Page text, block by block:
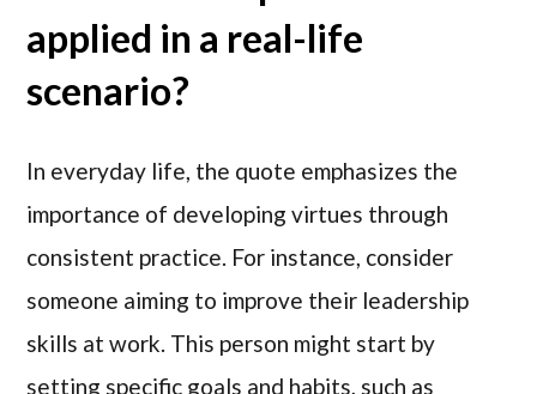
applied in a real-life
scenario?
In everyday life, the quote emphasizes the
importance of developing virtues through
consistent practice. For instance, consider
someone aiming to improve their leadership
skills at work. This person might start by
setting specific goals and habits, such as